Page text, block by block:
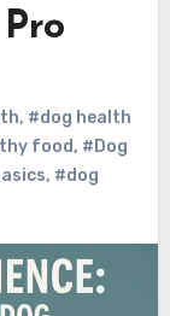
, #dog health
food, #Dog
, #dog